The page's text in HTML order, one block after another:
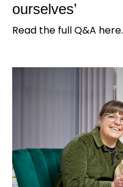
ourselves’
Read the full Q&A here.